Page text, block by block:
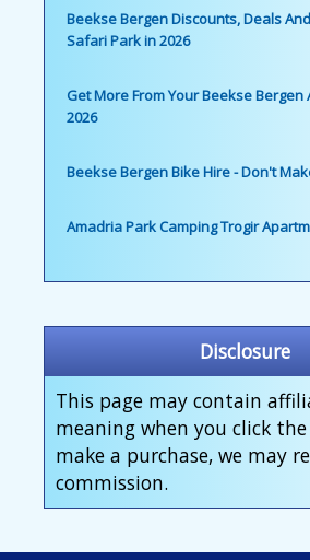
Beekse Bergen Discounts, Deals
Safari Park in 2026
Get More From Your Beekse
2026
Beekse Bergen Bike Hire - Don't
Amadria Park Camping Trogir
Disclosure
This page may contain
meaning when you click
make a purchase, we may
commission.